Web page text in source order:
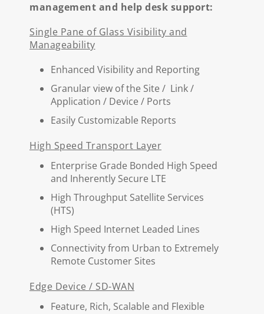
management and help desk support:
Single Pane of Glass Visibility and
Manageability
Enhanced Visibility and Reporting
Granular view of the Site / Link /
Application / Device / Ports
Easily Customizable Reports
High Speed Transport Layer
Enterprise Grade Bonded High Speed
and Inherently Secure LTE
High Throughput Satellite Services
(HTS)
High Speed Internet Leaded Lines
Connectivity from Urban to Extremely
Remote Customer Sites
Edge Device / SD-WAN
Feature, Rich, Scalable and Flexible